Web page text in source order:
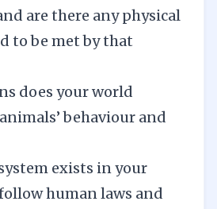
are there any physical
to be met by that
does your world
behaviour and
exists in your
human laws and